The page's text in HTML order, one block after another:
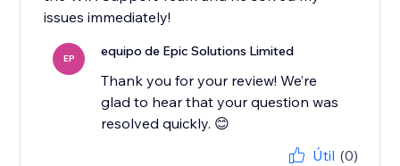
issues immediately!
EP equipo de Epic Solutions Limited
Thank you for your review! We’re
glad to hear that your question was
resolved quickly. 😊
Útil (0)